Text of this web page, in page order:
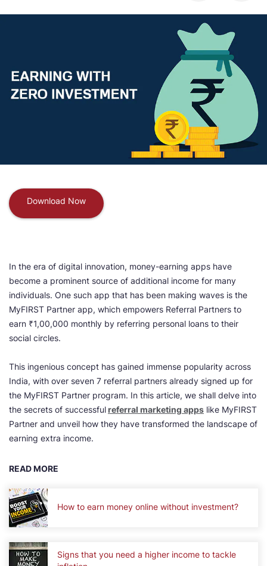
Download Now
In the era of digital innovation, money-earning apps have
become a prominent source of additional income for many
individuals. One such app that has been making waves is the
MyFIRST Partner app, which empowers Referral Partners to
earn ₹1,00,000 monthly by referring personal loans to their
social circles.
This ingenious concept has gained immense popularity across
India, with over seven 7 referral partners already signed up for
the MyFIRST Partner program. In this article, we shall delve into
the secrets of successfulreferral marketing apps like MyFIRST
Partner and unveil how they have transformed the landscape of
earning extra income.
READ MORE
How to earn money online without investment?
Signs that you need a higher income to tackle